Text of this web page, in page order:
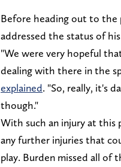
Before heading out to the
addressed the status of
"We were very hopeful
dealing with there in the
explained. "So, really, it's
though."
With such an injury at this
any further injuries that
play. Burden missed all of